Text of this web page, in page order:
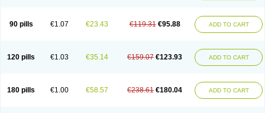
90 pills €1.07 €23.43 €119.31 €95.88 ADD TO CART
120 pills €1.03 €35.14 €159.07 €123.93 ADD TO CART
180 pills €1.00 €58.57 €238.61 €180.04 ADD TO CART